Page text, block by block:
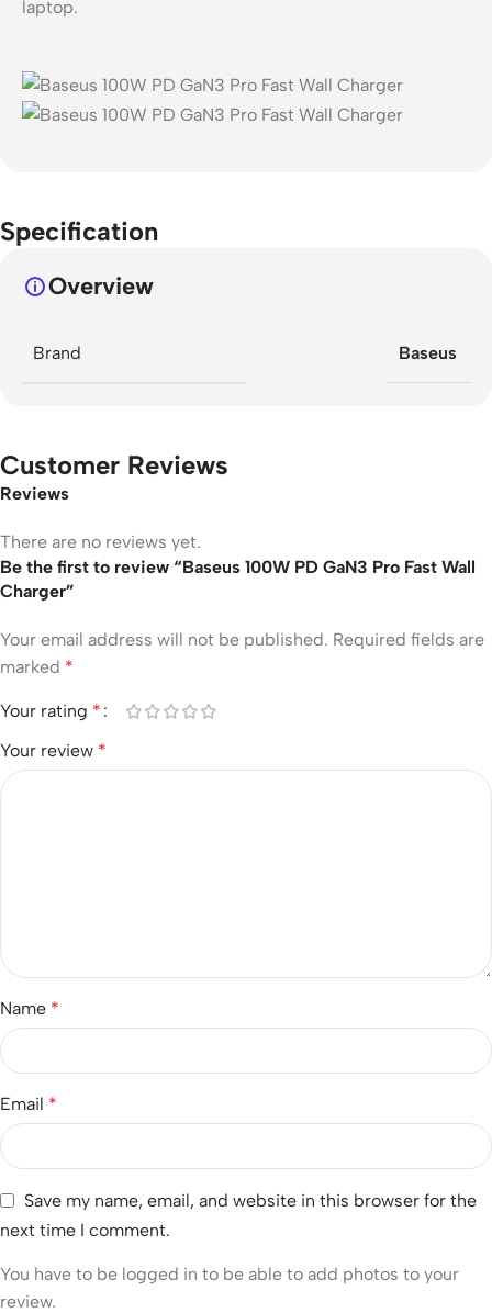
laptop.
Specification
Overview
Brand Baseus
Customer Reviews
Reviews
There are no reviews yet.
Be the first to review “Baseus 100W PD GaN3 Pro Fast Wall
Charger”
Your email address will not be published. Required fields are
marked *
Your rating *
Your review *
Name *
Email *
Save my name, email, and website in this browser for the
next time I comment.
You have to be logged in to be able to add photos to your
review.